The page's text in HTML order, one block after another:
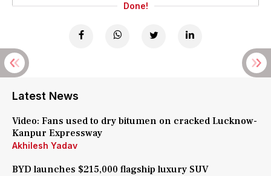
Done!
Latest News
Video: Fans used to dry bitumen on cracked Lucknow-
Kanpur Expressway
Akhilesh Yadav
BYD launches $215,000 flagship luxury SUV